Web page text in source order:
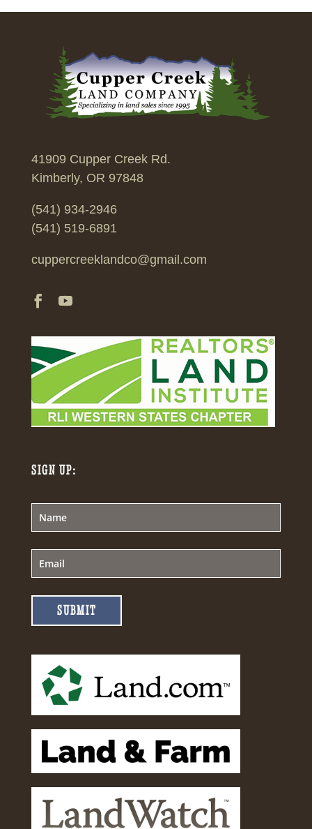
41909 Cupper Creek Rd.
Kimberly, OR 97848
(541) 934-2946
(541) 519-6891
cuppercreeklandco@gmail.com
SIGN UP:
SUBMIT